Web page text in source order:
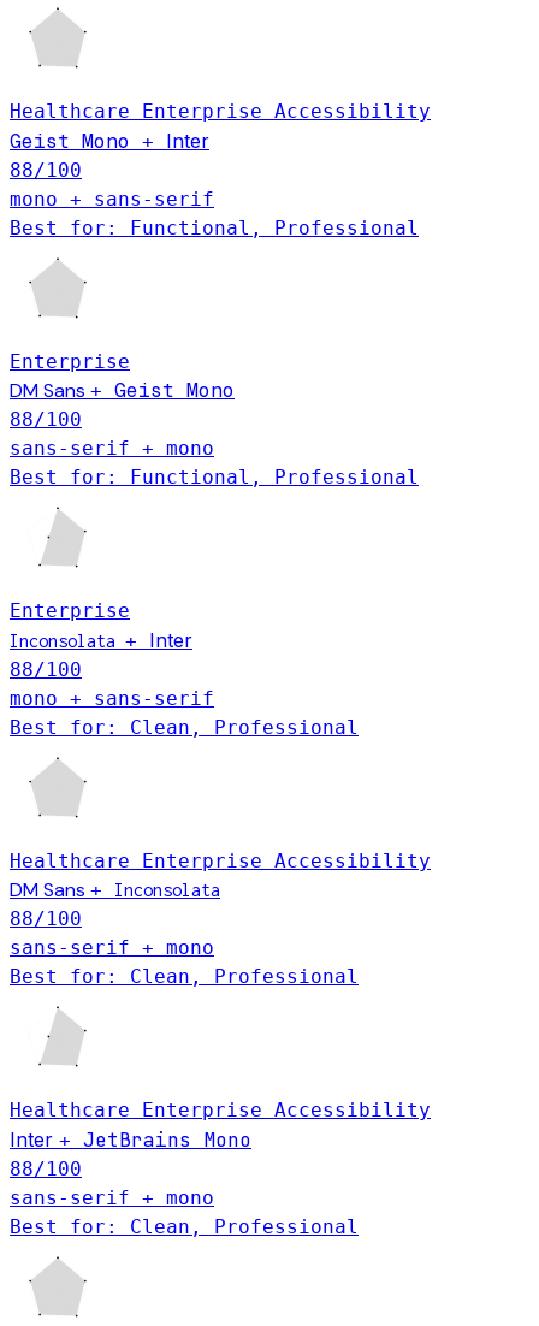
Healthcare Enterprise Accessibility
Geist Mono + Inter
88/100
mono + sans-serif
Best for: Functional, Professional
Enterprise
DM Sans + Geist Mono
88/100
sans-serif + mono
Best for: Functional, Professional
Enterprise
Inconsolata + Inter
88/100
mono + sans-serif
Best for: Clean, Professional
Healthcare Enterprise Accessibility
DM Sans + Inconsolata
88/100
sans-serif + mono
Best for: Clean, Professional
Healthcare Enterprise Accessibility
Inter + JetBrains Mono
88/100
sans-serif + mono
Best for: Clean, Professional